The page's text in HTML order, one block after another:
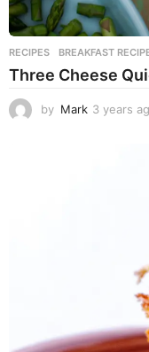
RECIPES BREAKFAST
Three Cheese
by Mark 3 years